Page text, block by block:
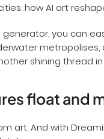
you can
metropolises,
float and